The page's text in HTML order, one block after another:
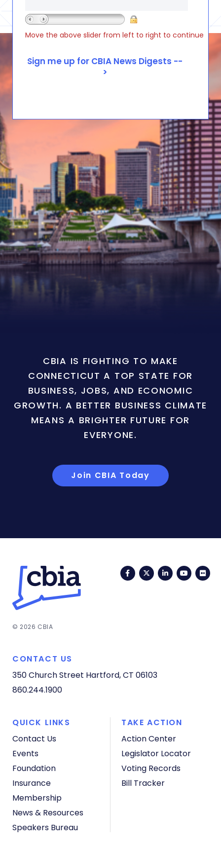
Move the above slider from left to right to continue
CBIA IS FIGHTING TO MAKE
CONNECTICUT A TOP STATE FOR
BUSINESS, JOBS, AND ECONOMIC
GROWTH. A BETTER BUSINESS CLIMATE
MEANS A BRIGHTER FUTURE FOR
EVERYONE.
Join CBIA Today
FacebookTwitterLinkedIn
© 2026 CBIA
CONTACT US
350 Church Street Hartford, CT 06103
860.244.1900
QUICK LINKS
Contact Us
Events
Foundation
Insurance
Membership
News & Resources
Speakers Bureau
TAKE ACTION
Action Center
Legislator Locator
Voting Records
Bill Tracker